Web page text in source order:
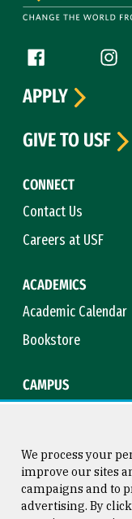
Follow us
Facebook (link is
CONNECT
Contact Us
Careers at USF
ACADEMICS
Academic Calendar
Bookstore
CAMPUS
APPLY
GIVE TO USF
We process your
improve our sites
campaigns and to
advertising. By